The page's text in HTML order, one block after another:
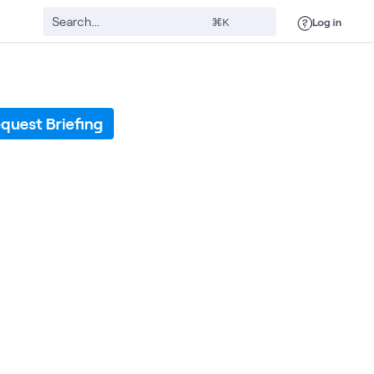
⌘K Log in
Briefing